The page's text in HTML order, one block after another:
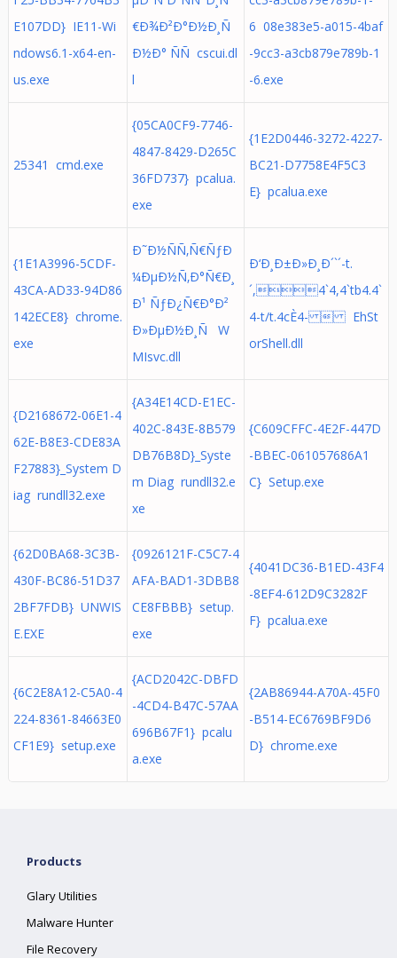
E107DD} IE11-Wi
ndows6.1-x64-en-
us.exe
€Ð¾Ð²Ð°Ð½Ð¸Ñ
Ð½Ð° ÑÑ cscui.dl
l
6 08e383e5-a015-4baf
-9cc3-a3cb879e789b-1
-6.exe
25341 cmd.exe
{05CA0CF9-7746-
4847-8429-D265C
36FD737} pcalua.
exe
{1E2D0446-3272-4227-
BC21-D7758E4F5C3
E} pcalua.exe
{1E1A3996-5CDF-
43CA-AD33-94D86
142ECE8} chrome.
exe
Ð˜Ð½ÑÑ‚Ñ€ÑƒÐ
¼ÐµÐ½Ñ‚Ð°Ñ€Ð¸
Ð¹ ÑƒÐ¿Ñ€Ð°Ð²
Ð»ÐµÐ½Ð¸Ñ W
MIsvc.dll
Ð‘Ð¸Ð±Ð»Ð¸Ð´`´-t.
´,4`4,4`tb4.4`
4-t/t.4cÈ4-  EhSt
orShell.dll
{D2168672-06E1-4
62E-B8E3-CDE83A
F27883}_System D
iag rundll32.exe
{A34E14CD-E1EC-
402C-843E-8B579
DB76B8D}_Syste
m Diag rundll32.e
xe
{C609CFFC-4E2F-447D
-BBEC-061057686A1
C} Setup.exe
{62D0BA68-3C3B-
430F-BC86-51D37
2BF7FDB} UNWIS
E.EXE
{0926121F-C5C7-4
AFA-BAD1-3DBB8
CE8FBBB} setup.
exe
{4041DC36-B1ED-43F4
-8EF4-612D9C3282F
F} pcalua.exe
{6C2E8A12-C5A0-4
224-8361-84663E0
CF1E9} setup.exe
{ACD2042C-DBFD
-4CD4-B47C-57AA
696B67F1} pcalu
a.exe
{2AB86944-A70A-45F0
-B514-EC6769BF9D6
D} chrome.exe
Products
Glary Utilities
Malware Hunter
File Recovery